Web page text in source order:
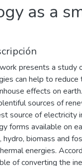
as a
presents a study
can help to
effects on
sources of
source of electricity
forms available on
hydro, biomass and
energies.
of converting the